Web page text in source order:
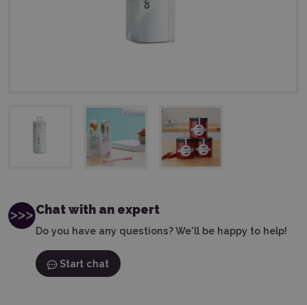
Chat with an expert
Do you have any questions? We'll be happy to help!
Start chat